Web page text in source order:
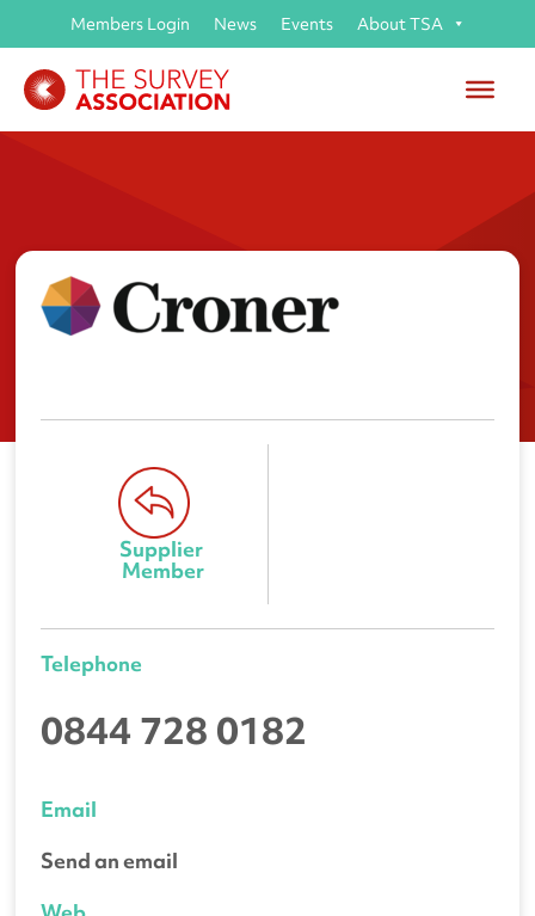
Members Login News Events About TSA
Supplier
Member
Telephone
0844 728 0182
Email
Send an email